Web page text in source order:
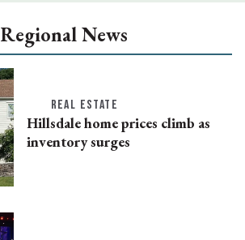
Regional News
REAL ESTATE
Hillsdale home prices climb as
inventory surges